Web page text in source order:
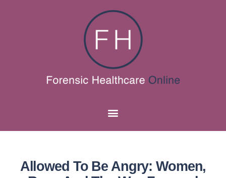
Allowed To Be Angry: Women,